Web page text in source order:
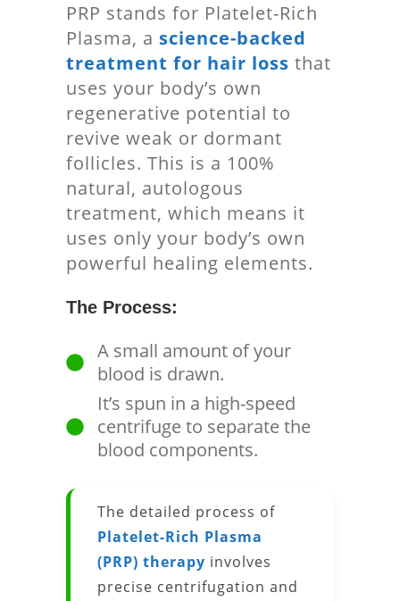
PRP stands for Platelet-Rich
Plasma, a science-backed
treatment for hair loss that
uses your body’s own
regenerative potential to
revive weak or dormant
follicles. This is a 100%
natural, autologous
treatment, which means it
uses only your body’s own
powerful healing elements.
The Process:
A small amount of your
blood is drawn.
It’s spun in a high-speed
centrifuge to separate the
blood components.
The detailed process of
Platelet-Rich Plasma
(PRP) therapy involves
precise centrifugation and